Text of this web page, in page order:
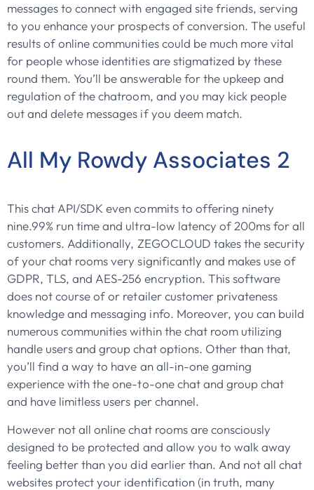
messages to connect with engaged site friends, serving
to you enhance your prospects of conversion. The useful
results of online communities could be much more vital
for people whose identities are stigmatized by these
round them. You’ll be answerable for the upkeep and
regulation of the chatroom, and you may kick people
out and delete messages if you deem match.
All My Rowdy Associates 2
This chat API/SDK even commits to offering ninety
nine.99% run time and ultra-low latency of 200ms for all
customers. Additionally, ZEGOCLOUD takes the security
of your chat rooms very significantly and makes use of
GDPR, TLS, and AES-256 encryption. This software
does not course of or retailer customer privateness
knowledge and messaging info. Moreover, you can build
numerous communities within the chat room utilizing
handle users and group chat options. Other than that,
you’ll find a way to have an all-in-one gaming
experience with the one-to-one chat and group chat
and have limitless users per channel.
However not all online chat rooms are consciously
designed to be protected and allow you to walk away
feeling better than you did earlier than. And not all chat
websites protect your identification (in truth, many